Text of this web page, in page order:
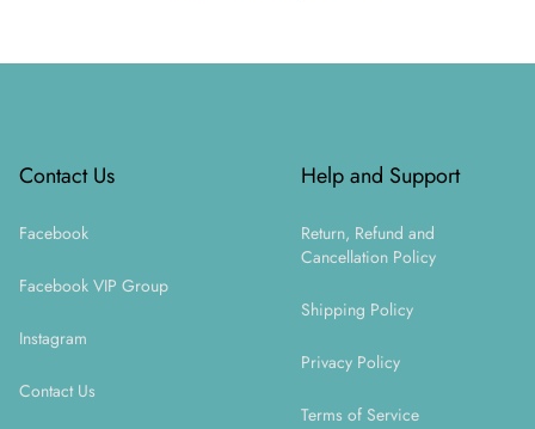
Contact Us
Facebook
Facebook VIP Group
Instagram
Contact Us
Help and Support
Return, Refund and
Cancellation Policy
Shipping Policy
Privacy Policy
Terms of Service